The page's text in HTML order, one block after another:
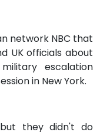
network NBC that
UK officials about
escalation
in New York.
they didn't do